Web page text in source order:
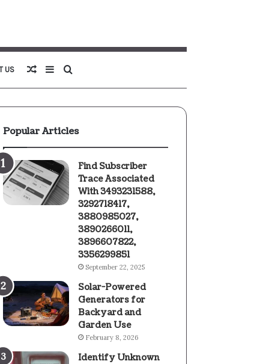
US Search
for
Sidebar
Random
Article
Popular Articles
Find Subscriber
Trace Associated
With 3493231588,
3292718417,
3880985027,
3890266011,
3896607822,
3356299851
September 22, 2025
Solar-Powered
Generators for
Backyard and
Garden Use
February 8, 2026
Identify Unknown